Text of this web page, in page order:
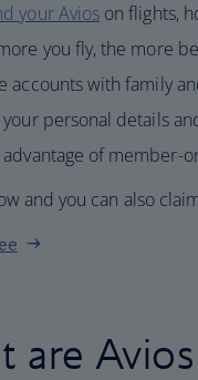
your Avios on flights,
you fly, the more
accounts with family
your personal details
advantage of member-
and you can also
are